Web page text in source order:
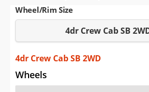
Saved Cars
Saved Searches
Saved iVIN Reports
Log In
Wheel/Rim Size
4dr Crew Cab SB
4dr Crew Cab SB 2WD
Wheels